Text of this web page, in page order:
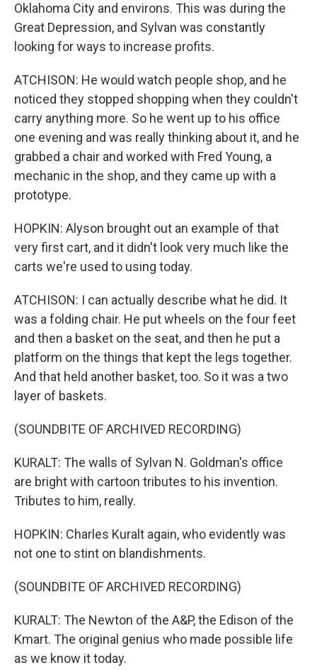
Oklahoma City and environs. This was during the
Great Depression, and Sylvan was constantly
looking for ways to increase profits.
ATCHISON: He would watch people shop, and he
noticed they stopped shopping when they couldn't
carry anything more. So he went up to his office
one evening and was really thinking about it, and he
grabbed a chair and worked with Fred Young, a
mechanic in the shop, and they came up with a
prototype.
HOPKIN: Alyson brought out an example of that
very first cart, and it didn't look very much like the
carts we're used to using today.
ATCHISON: I can actually describe what he did. It
was a folding chair. He put wheels on the four feet
and then a basket on the seat, and then he put a
platform on the things that kept the legs together.
And that held another basket, too. So it was a two
layer of baskets.
(SOUNDBITE OF ARCHIVED RECORDING)
KURALT: The walls of Sylvan N. Goldman's office
are bright with cartoon tributes to his invention.
Tributes to him, really.
HOPKIN: Charles Kuralt again, who evidently was
not one to stint on blandishments.
(SOUNDBITE OF ARCHIVED RECORDING)
KURALT: The Newton of the A&P, the Edison of the
Kmart. The original genius who made possible life
as we know it today.